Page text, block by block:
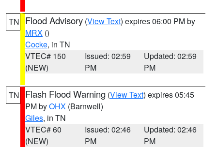
TN Flood Advisory (View Text) expires 06:00 PM by
MRX ()
Cocke, in TN
VTEC# 150
(NEW)
Issued: 02:59
PM
Updated: 02:59
PM
TN Flash Flood Warning (View Text) expires 05:45
PM byOHX (Barnwell)
Giles, in TN
VTEC# 60
(NEW)
Issued: 02:46
PM
Updated: 02:46
PM